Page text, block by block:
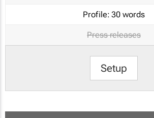
Profile: 30 words
Press releases
Setup